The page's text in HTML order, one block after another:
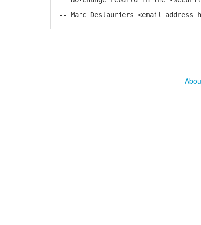
-- Marc Deslauriers <email address